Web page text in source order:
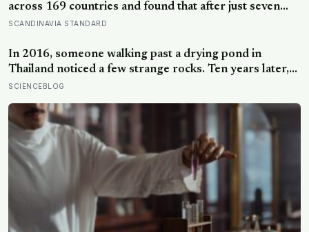
across 169 countries and found that after just seven
days of five-to-ten-minute “micro-acts” — from listing
moment — participants reported less stress, better
sleep, and higher wellbeing.
SCANDINAVIA STANDARD
In 2016, someone walking past a drying pond in
Thailand noticed a few strange rocks. Ten years later,
those ‘rocks’ turned out to be a 27-metre, 27-tonne
SCIENCEBLOG